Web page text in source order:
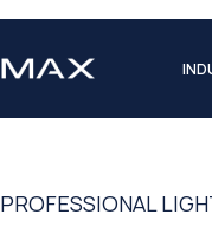
PROFESSIONAL